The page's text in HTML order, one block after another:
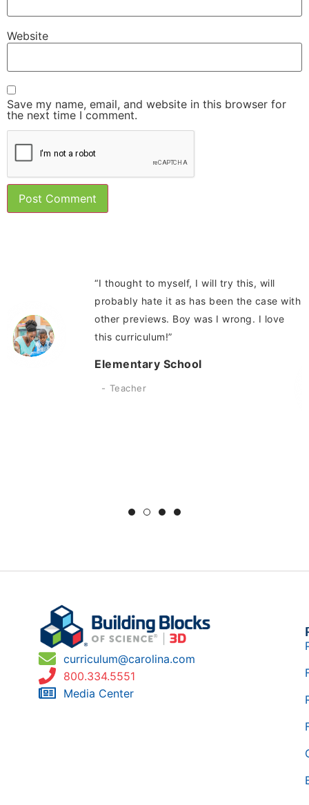
Website
Save my name, email, and website in this browser for
the next time I comment.
“I thought to myself, I will try this, will
probably hate it as has been the case with
other previews. Boy was I wrong. I love
this curriculum!”
Elementary School
Teacher
curriculum@carolina.com
800.334.5551
Media Center